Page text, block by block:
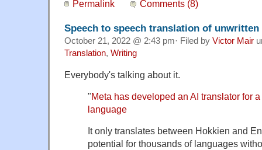
Permalink Comments (8)
Speech to speech translation of unwritten
October 21, 2022 @ 2:43 pm· Filed by Victor Mair
Translation, Writing
Everybody's talking about it.
"Meta has developed an AI translator for
language
It only translates between Hokkien and
potential for thousands of languages